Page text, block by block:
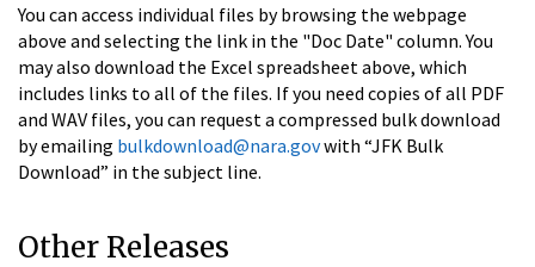
You can access individual files by browsing the webpage
above and selecting the link in the "Doc Date" column. You
may also download the Excel spreadsheet above, which
includes links to all of the files. If you need copies of all PDF
and WAV files, you can request a compressed bulk download
by emailing bulkdownload@nara.govwith “JFK Bulk
Download” in the subject line.
Other Releases